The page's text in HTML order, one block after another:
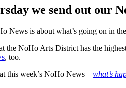
we send out our
News is about what’s going on in
the NoHo Arts District has the
, too.
this week’s NoHo News – what’s